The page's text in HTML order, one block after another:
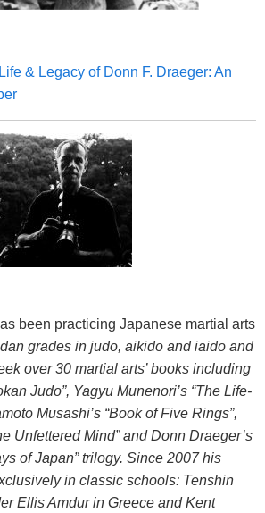
& Legacy of Donn F. Draeger: An
been practicing Japanese martial arts
grades in judo, aikido and iaido and
over 30 martial arts’ books including
Judo”, Yagyu Munenori’s “The Life-
Musashi’s “Book of Five Rings”,
Unfettered Mind” and Donn Draeger’s
of Japan” trilogy. Since 2007 his
in classic schools: Tenshin
Ellis Amdur in Greece and Kent